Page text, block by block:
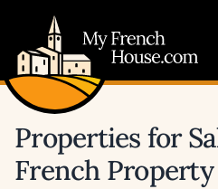
Properties for
French Property